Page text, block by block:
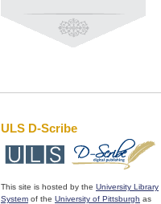
ULS D-Scribe
This site is hosted by the University Library
System of the University of Pittsburgh as